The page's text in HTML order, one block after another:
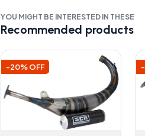
YOU MIGHT BE INTERESTED IN THESE
Recommended products
-20% OFF